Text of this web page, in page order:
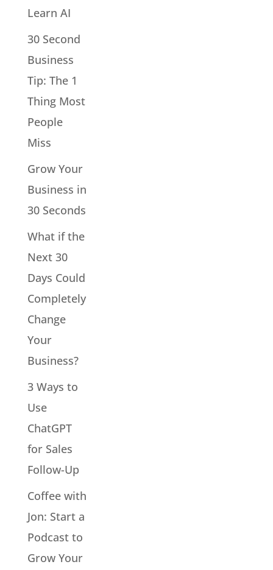
Learn AI
30 Second
Business
Tip: The 1
Thing Most
People
Miss
Grow Your
Business in
30 Seconds
What if the
Next 30
Days Could
Completely
Change
Your
Business?
3 Ways to
Use
ChatGPT
for Sales
Follow-Up
Coffee with
Jon: Start a
Podcast to
Grow Your